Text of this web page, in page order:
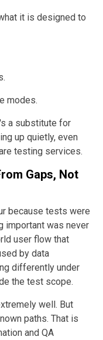
it is designed to
modes.
a substitute for
up quietly, even
testing services.
Gaps, Not
because tests were
important was never
user flow that
by data
differently under
the test scope.
well. But
paths. That is
and QA